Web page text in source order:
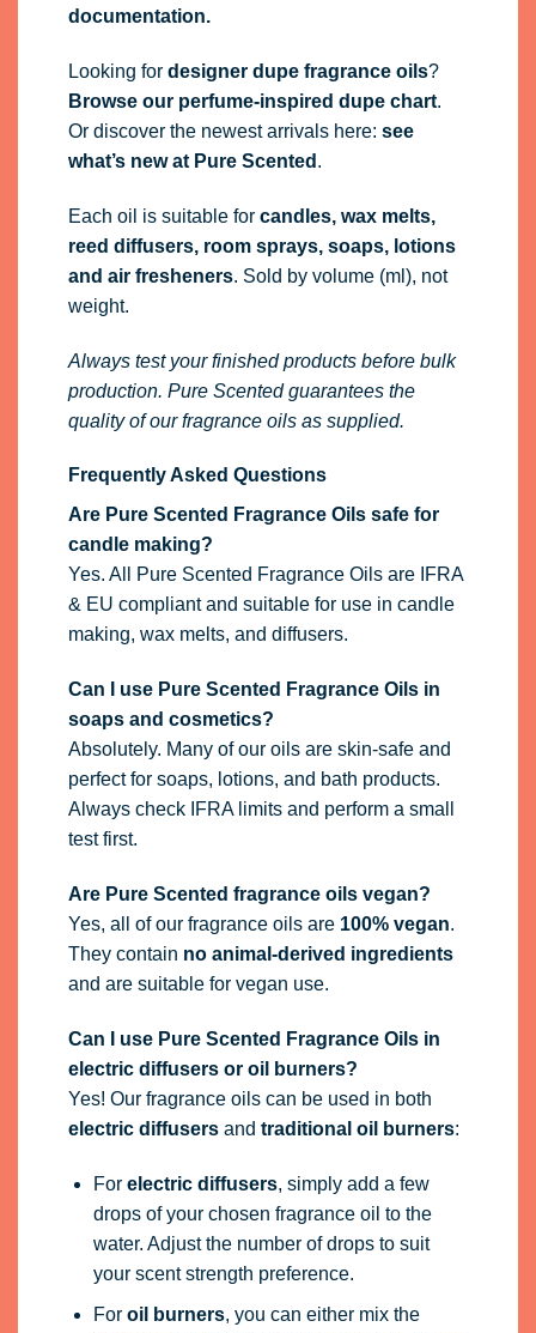
documentation.
Looking for designer dupe fragrance oils?
Browse our perfume-inspired dupe chart.
Or discover the newest arrivals here: see
what’s new at Pure Scented .
Each oil is suitable for candles, wax melts,
reed diffusers, room sprays, soaps, lotions
and air fresheners. Sold by volume (ml), not
weight.
Always test your finished products before bulk
production. Pure Scented guarantees the
quality of our fragrance oils as supplied.
Frequently Asked Questions
Are Pure Scented Fragrance Oils safe for
candle making?
Yes. All Pure Scented Fragrance Oils are IFRA
& EU compliant and suitable for use in candle
making, wax melts, and diffusers.
Can I use Pure Scented Fragrance Oils in
soaps and cosmetics?
Absolutely. Many of our oils are skin-safe and
perfect for soaps, lotions, and bath products.
Always check IFRA limits and perform a small
test first.
Are Pure Scented fragrance oils vegan?
Yes, all of our fragrance oils are 100% vegan.
They contain no animal-derived ingredients
and are suitable for vegan use.
Can I use Pure Scented Fragrance Oils in
electric diffusers or oil burners?
Yes! Our fragrance oils can be used in both
electric diffusersand traditional oil burners:
For electric diffusers, simply add a few
drops of your chosen fragrance oil to the
water. Adjust the number of drops to suit
your scent strength preference.
For oil burners, you can either mix the